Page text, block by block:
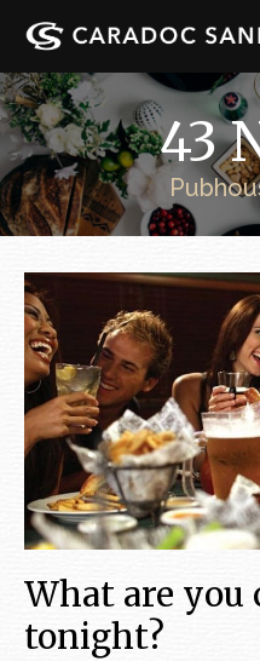
43
What are you
tonight?